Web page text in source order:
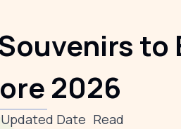
to
2026
Updated Date Read